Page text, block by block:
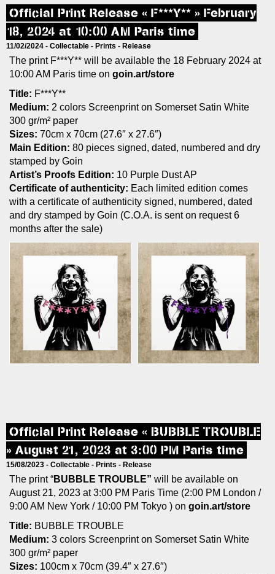
Official Print Release « F***Y** » February
18, 2024 at 10:00 AM Paris time
11/02/2024 - Collectable - Prints - Release
The print F***Y** will be available the 18 February 2024 at
10:00 AM Paris time on goin.art/store
Title: F***Y**
Medium: 2 colors Screenprint on Somerset Satin White
300 gr/m² paper
Sizes: 70cm x 70cm (27.6″ x 27.6″)
Main Edition: 80 pieces signed, dated, numbered and dry
stamped by Goin
Artist’s Proofs Edition: 10 Purple Dust AP
Certificate of authenticity: Each limited edition comes
with a certificate of authenticity signed, numbered, dated
and dry stamped by Goin (C.O.A. is sent on request 6
months after the sale)
Official Print Release « BUBBLE TROUBLE
» August 21, 2023 at 3:00 PM Paris time
15/08/2023 - Collectable - Prints - Release
The print “BUBBLE TROUBLE” will be available on
August 21, 2023 at 3:00 PM Paris Time (2:00 PM London /
9:00 AM New York / 10:00 PM Tokyo ) on goin.art/store
Title: BUBBLE TROUBLE
Medium: 3 colors Screenprint on Somerset Satin White
300 gr/m² paper
Sizes: 100cm x 70cm (39.4″ x 27.6″)